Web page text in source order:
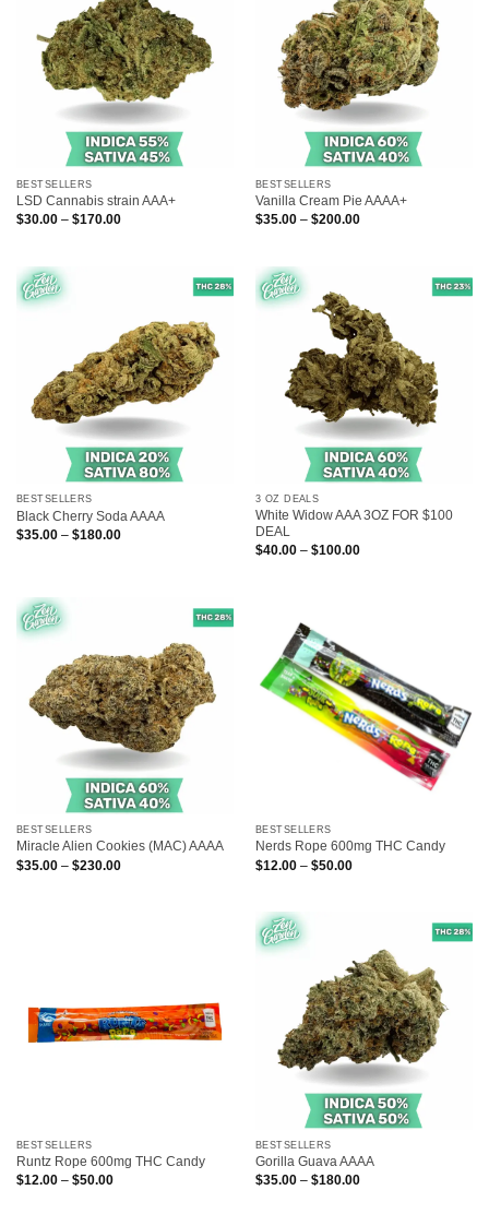
BESTSELLERS
LSD Cannabis strain AAA+
$30.00 – $170.00Price
BESTSELLERS
Vanilla Cream Pie AAAA+
$35.00 – $200.00Price
BESTSELLERS
Black Cherry Soda AAAA
$35.00 – $180.00Price
3 OZ DEALS
White Widow AAA 3OZ FOR $100
DEAL
$40.00 – $100.00Price
BESTSELLERS
Miracle Alien Cookies (MAC) AAAA
$35.00 – $230.00Price
BESTSELLERS
Nerds Rope 600mg THC Candy
$12.00 – $50.00Price
BESTSELLERS
Runtz Rope 600mg THC Candy
$12.00 – $50.00Price
BESTSELLERS
Gorilla Guava AAAA
$35.00 – $180.00Price